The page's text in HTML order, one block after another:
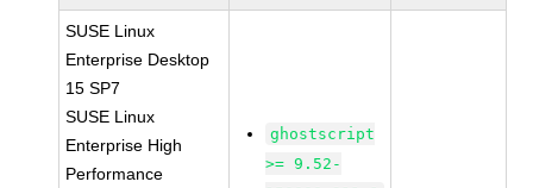
SUSE Linux
Enterprise Desktop
15 SP7
SUSE Linux
Enterprise High
Performance
ghostscript
>= 9.52-